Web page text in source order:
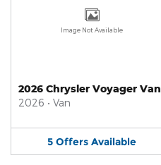
Image Not Available
2026 Chrysler Voyager Van
2026 • Van
5 Offers Available